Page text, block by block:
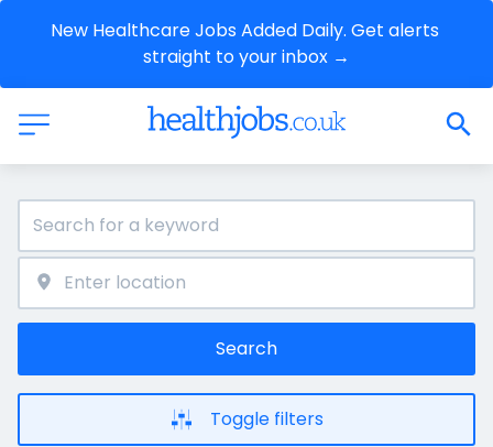
New Healthcare Jobs Added Daily. Get alerts
straight to your inbox →
Search
Toggle filters